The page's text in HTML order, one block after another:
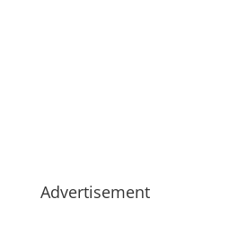
Advertisement